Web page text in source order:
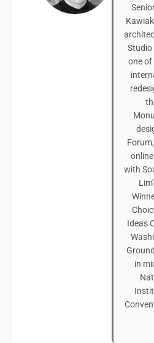
Studio
one
with
Ideas
in